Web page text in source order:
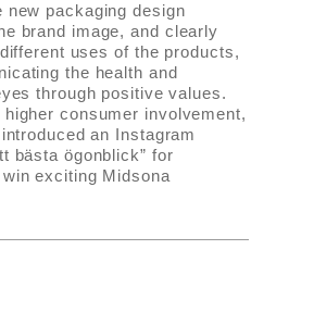
new packaging design
brand image, and clearly
uses of the products,
the health and
through positive values.
higher consumer involvement,
an Instagram
bästa ögonblick” for
exciting Midsona